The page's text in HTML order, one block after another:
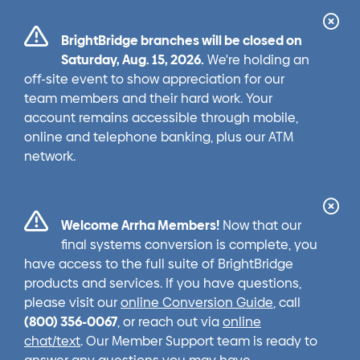
BrightBridge branches will be closed on
Saturday, Aug. 15, 2026. We're holding an
off-site event to show appreciation for our
team members and their hard work. Your
account remains accessible through mobile,
online and telephone banking, plus our ATM
network.
Welcome Arrha Members!Now that our
final systems conversion is complete, you
have access to the full suite of BrightBridge
products and services. If you have questions,
please visit our online Conversion Guide, call
(800) 356-0067, or reach out via online
chat/text. Our Member Support team is ready to